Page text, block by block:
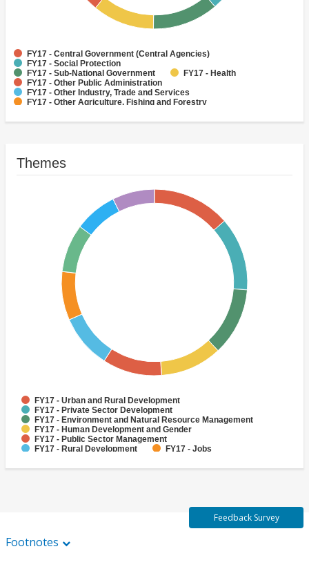
FY17 - Central Government (Central Agencies)
FY17 - Social Protection
FY17 - Sub-National Government
FY17 - Health
FY17 - Other Public Administration
FY17 - Other Industry, Trade and Services
FY17 - Other Agriculture, Fishing and Forestry
FY17 - Banking Institutions
FY17 - Water Supply
Themes
FY17 - Urban and Rural Development
FY17 - Private Sector Development
FY17 - Environment and Natural Resource Management
FY17 - Human Development and Gender
FY17 - Public Sector Management
FY17 - Rural Development
FY17 - Jobs
FY17 - Social Development and Protection
Footnotes
Feedback Survey